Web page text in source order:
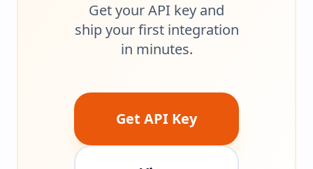
Get your API key and
ship your first integration
in minutes.
Get API Key